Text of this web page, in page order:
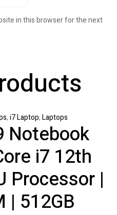
in this browser for the next
,i7 Laptop,Laptops
Notebook
i7 12th
Processor |
| 512GB